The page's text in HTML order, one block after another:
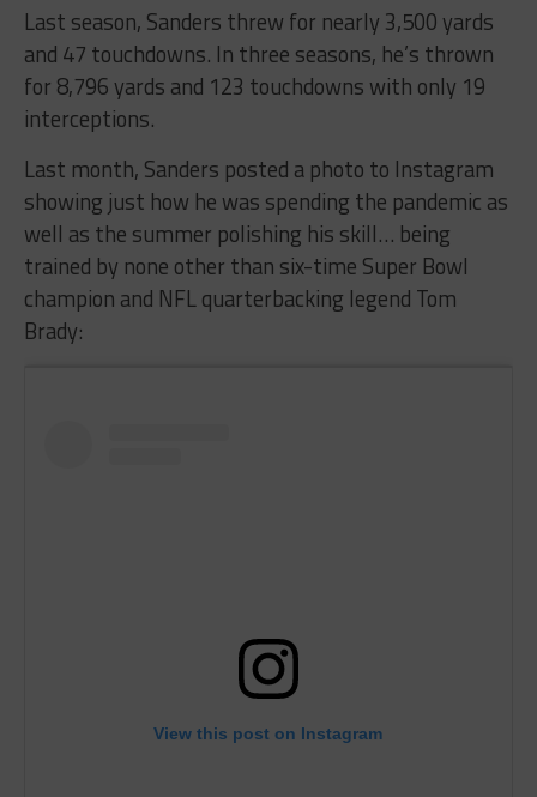
Last season, Sanders threw for nearly 3,500 yards
and 47 touchdowns. In three seasons, he’s thrown
for 8,796 yards and 123 touchdowns with only 19
interceptions.
Last month, Sanders posted a photo to Instagram
showing just how he was spending the pandemic as
well as the summer polishing his skill… being
trained by none other than six-time Super Bowl
champion and NFL quarterbacking legend Tom
Brady:
View this post on Instagram